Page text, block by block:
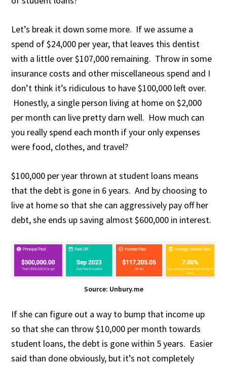
Let’s break it down some more. If we assume a
spend of $24,000 per year, that leaves this dentist
with a little over $107,000 remaining. Throw in some
insurance costs and other miscellaneous spend and I
don’t think it’s ridiculous to have $100,000 left over.
Honestly, a single person living at home on $2,000
per month can live pretty darn well. How much can
you really spend each month if your only expenses
were food, clothes, and travel?
$100,000 per year thrown at student loans means
that the debt is gone in 6 years. And by choosing to
live at home so that she can aggressively pay off her
debt, she ends up saving almost $600,000 in interest.
Source: Unbury.me
If she can figure out a way to bump that income up
so that she can throw $10,000 per month towards
student loans, the debt is gone within 5 years. Easier
said than done obviously, but it’s not completely